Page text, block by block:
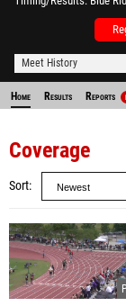
Meet History
Home Results Reports
Coverage
Sort